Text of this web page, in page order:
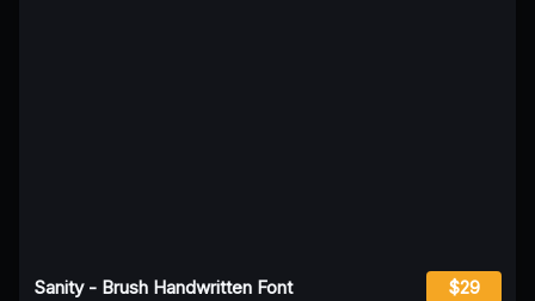
Sanity - Brush Handwritten Font $29